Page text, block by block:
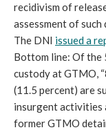
recidivism of
assessment of
The DNI issued a
Bottom line: Of the
custody at GTMO,
(11.5 percent) are
insurgent activities
former GTMO